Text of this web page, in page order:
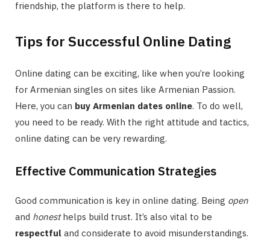
friendship, the platform is there to help.
Tips for Successful Online Dating
Online dating can be exciting, like when you’re looking
for Armenian singles on sites like Armenian Passion.
Here, you can buy Armenian dates online. To do well,
you need to be ready. With the right attitude and tactics,
online dating can be very rewarding.
Effective Communication Strategies
Good communication is key in online dating. Being open
and honesthelps build trust. It’s also vital to be
respectful and considerate to avoid misunderstandings.